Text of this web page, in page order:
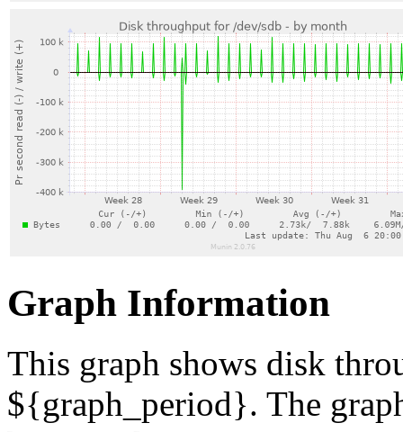
Graph Information
This graph shows disk
${graph_period}. The